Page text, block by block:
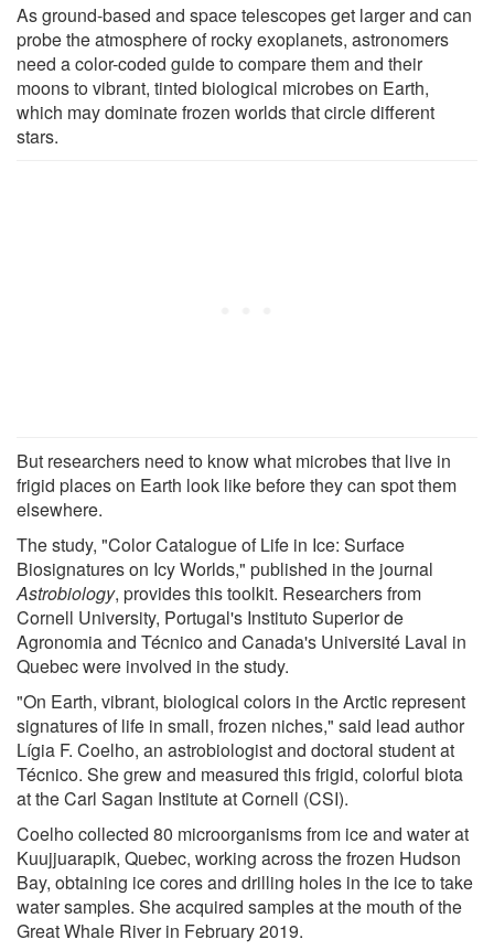
As ground-based and space telescopes get larger and can
probe the atmosphere of rocky exoplanets, astronomers
need a color-coded guide to compare them and their
moons to vibrant, tinted biological microbes on Earth,
which may dominate frozen worlds that circle different
stars.
But researchers need to know what microbes that live in
frigid places on Earth look like before they can spot them
elsewhere.
The study, "Color Catalogue of Life in Ice: Surface
Biosignatures on Icy Worlds," published in the journal
Astrobiology, provides this toolkit. Researchers from
Cornell University, Portugal's Instituto Superior de
Agronomia and Técnico and Canada's Université Laval in
Quebec were involved in the study.
"On Earth, vibrant, biological colors in the Arctic represent
signatures of life in small, frozen niches," said lead author
Lígia F. Coelho, an astrobiologist and doctoral student at
Técnico. She grew and measured this frigid, colorful biota
at the Carl Sagan Institute at Cornell (CSI).
Coelho collected 80 microorganisms from ice and water at
Kuujjuarapik, Quebec, working across the frozen Hudson
Bay, obtaining ice cores and drilling holes in the ice to take
water samples. She acquired samples at the mouth of the
Great Whale River in February 2019.